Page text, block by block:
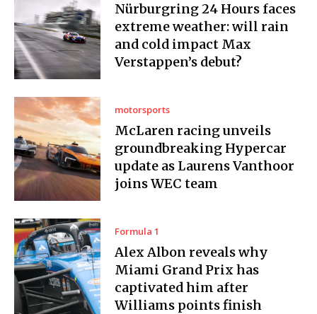
Nürburgring 24 Hours faces
extreme weather: will rain
and cold impact Max
Verstappen’s debut?
motorsports
McLaren racing unveils
groundbreaking Hypercar
update as Laurens Vanthoor
joins WEC team
Formula 1
Alex Albon reveals why
Miami Grand Prix has
captivated him after
Williams points finish